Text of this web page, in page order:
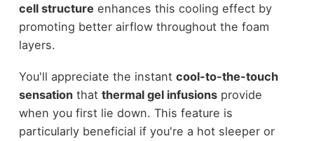
cell structure enhances this cooling effect by
promoting better airflow throughout the foam
layers.
You'll appreciate the instant cool-to-the-touch
sensationthat thermal gel infusionsprovide
when you first lie down. This feature is
particularly beneficial if you're a hot sleeper or